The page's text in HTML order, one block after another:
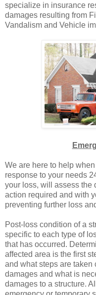
specialize in insurance
damages resulting from
Vandalism and Vehicle
We are here to help
response to your needs
your loss, will assess the
action required and with
preventing further loss
Post-loss condition of a
specific to each type of
that has occurred.
affected area is the first
and what steps are taken
damages and what is
damages to a structure.